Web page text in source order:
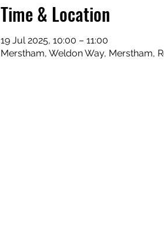
Time & Location
19 Jul 2025, 10:00 – 11:00
Merstham, Weldon Way, Merstham,